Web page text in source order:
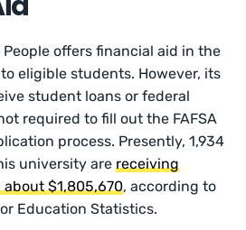
offers financial aid in the
eligible students. However, its
student loans or federal
required to fill out the FAFSA
process. Presently, 1,934
university arereceiving
$1,805,670, according to
Education Statistics.